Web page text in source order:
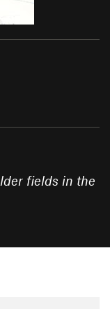
fields in the